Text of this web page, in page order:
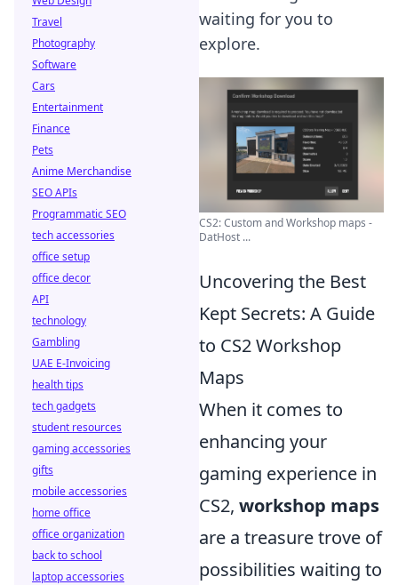
waiting for you to
explore.
CS2: Custom and Workshop maps -
DatHost ...
Uncovering the Best
Kept Secrets: A Guide
to CS2 Workshop
Maps
When it comes to
enhancing your
gaming experience in
CS2, workshop maps
are a treasure trove of
possibilities waiting to
Travel
Photography
Software
Cars
Entertainment
Finance
Pets
Anime Merchandise
SEO APIs
Programmatic SEO
tech accessories
office setup
office decor
API
technology
Gambling
UAE E-Invoicing
health tips
tech gadgets
student resources
gaming accessories
gifts
mobile accessories
home office
office organization
back to school
laptop accessories